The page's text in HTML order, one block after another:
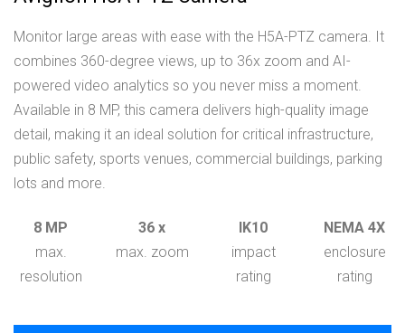
Monitor large areas with ease with the H5A-PTZ camera. It
combines 360-degree views, up to 36x zoom and AI-
powered video analytics so you never miss a moment.
Available in 8 MP, this camera delivers high-quality image
detail, making it an ideal solution for critical infrastructure,
public safety, sports venues, commercial buildings, parking
lots and more.
8 MP
max.
resolution
36 x
max. zoom
IK10
impact
rating
NEMA 4X
enclosure
rating